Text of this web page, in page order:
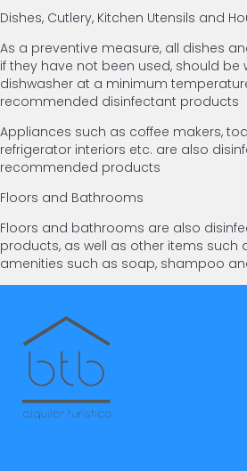
Dishes, Cutlery, Kitchen Utensils and
As a preventive measure, all dishes
if they have not been used, should be
dishwasher at a minimum
recommended disinfectant products
Appliances such as coffee makers,
refrigerator interiors etc. are also
recommended products
Floors and Bathrooms
Floors and bathrooms are also
products, as well as other items such
amenities such as soap, shampoo